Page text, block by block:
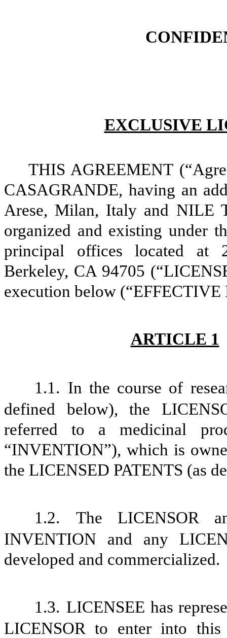
EXCLUSIVE
THIS AGREEMENT
CASAGRANDE, having an
Arese, Milan, Italy and NILE
organized and existing under
principal offices located at
Berkeley, CA 94705
execution below (“EFFECTIVE
ARTICLE 1
1.1. In the course of
defined below), the
referred to a medicinal
“INVENTION”), which is
the LICENSED PATENTS (as
1.2.
The LICENSOR
INVENTION and any
developed and commercialized.
1.3. LICENSEE has
LICENSOR to enter into